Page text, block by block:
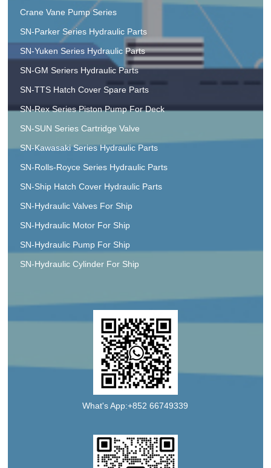
Crane Vane Pump Series
SN-Parker Series Hydraulic Parts
SN-Yuken Series Hydraulic Parts
SN-GM Seriers Hydraulic Parts
SN-TTS Hatch Cover Spare Parts
SN-Rex Series Piston Pump For Deck
SN-SUN Series Cartridge Valve
SN-Kawasaki Series Hydraulic Parts
SN-Rolls-Royce Series Hydraulic Parts
SN-Ship Hatch Cover Hydraulic Parts
SN-Hydraulic Valves For Ship
SN-Hydraulic Motor For Ship
SN-Hydraulic Pump For Ship
SN-Hydraulic Cylinder For Ship
What's App:+852 66749339